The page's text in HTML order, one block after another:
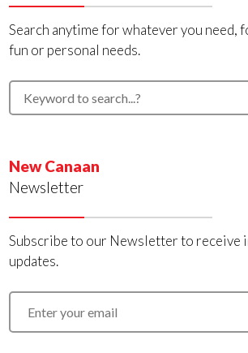
Search anytime for whatever you need,
fun or personal needs.
New Canaan
Newsletter
Subscribe to our Newsletter to receive
updates.